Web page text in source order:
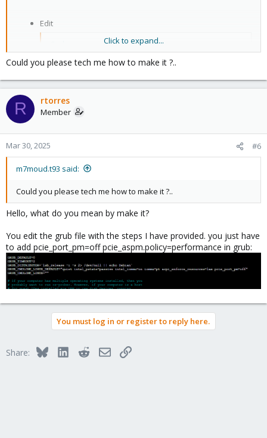
Edit
/etc/default/grub
Add
Code:
pcie_port_pm=off pcie_aspm.policy=performance
to
Code:
GRUB_CMDLINE_LINUX_DEFAULT
Double check file
Code:
cat /etc/defualt/grub
Click to expand...
Could you please tech me how to make it ?..
R rtorres
Member
Mar 30, 2025 #6
m7moud.t93 said:
Could you please tech me how to make it ?..
Hello, what do you mean by make it?
You edit the grub file with the steps I have provided. you just have
to add pcie_port_pm=off pcie_aspm.policy=performance in grub:
You must log in or register to reply here.
Share: BlueskyLinkedInRedditEmailLink